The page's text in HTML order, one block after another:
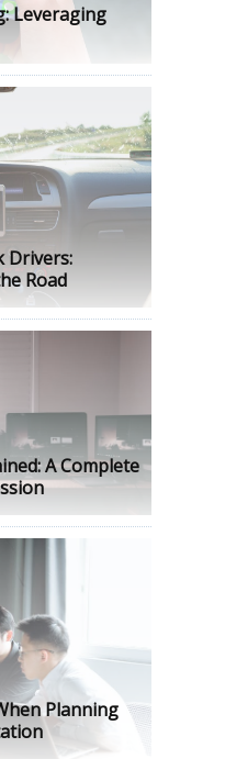
Leveraging
Drivers:
Road
A Complete
Planning